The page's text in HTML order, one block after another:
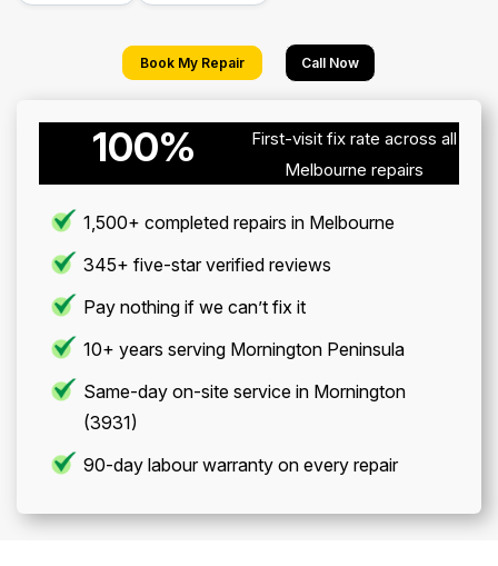
Book My Repair Call Now
100%
First-visit fix rate across all
Melbourne repairs
1,500+ completed repairs in Melbourne
345+ five-star verified reviews
Pay nothing if we can’t fix it
10+ years serving Mornington Peninsula
Same-day on-site service in Mornington
(3931)
90-day labour warranty on every repair